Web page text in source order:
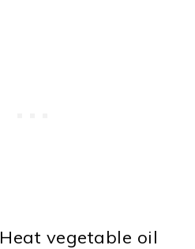
Heat vegetable oil